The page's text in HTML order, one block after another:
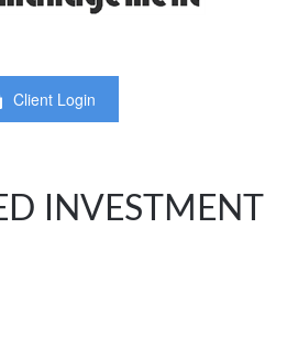
Client Login
INVESTMENT